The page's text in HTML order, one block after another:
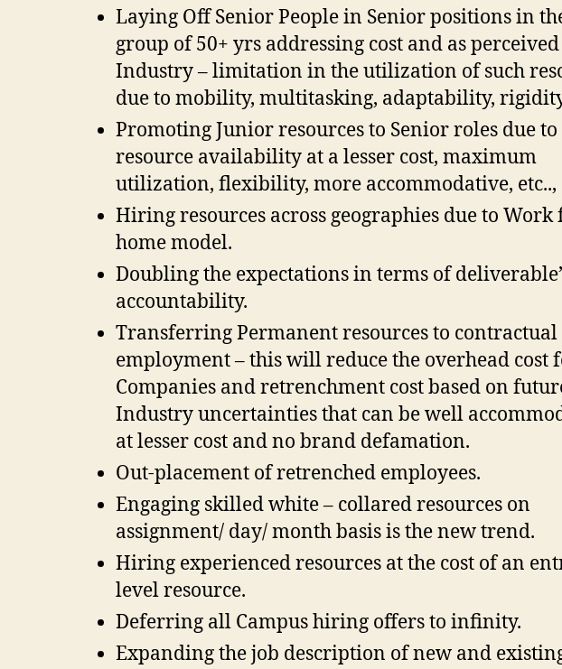
Laying Off Senior People in Senior positions in
group of 50+ yrs addressing cost and as
Industry – limitation in the utilization of such
due to mobility, multitasking, adaptability,
Promoting Junior resources to Senior roles due to
resource availability at a lesser cost, maximum
utilization, flexibility, more accommodative, etc..,
Hiring resources across geographies due to Work
home model.
Doubling the expectations in terms of
accountability.
Transferring Permanent resources to contractual
employment – this will reduce the overhead cost
Companies and retrenchment cost based on
Industry uncertainties that can be well
at lesser cost and no brand defamation.
Out-placement of retrenched employees.
Engaging skilled white – collared resources on
assignment/ day/ month basis is the new trend.
Hiring experienced resources at the cost of an
level resource.
Deferring all Campus hiring offers to infinity.
Expanding the job description of new and